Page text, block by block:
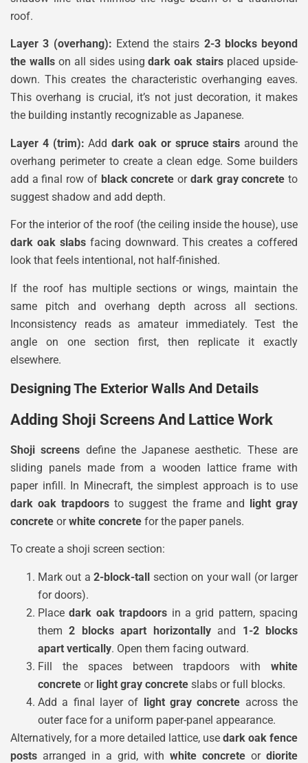
roof.
Layer 3 (overhang): Extend the stairs 2-3 blocks beyond
the wallson all sides usingdark oak stairs placed upside-
down. This creates the characteristic overhanging eaves.
This overhang is crucial, it’s not just decoration, it makes
the building instantly recognizable as Japanese.
Layer 4 (trim): Adddark oak or spruce stairs around the
overhang perimeter to create a clean edge. Some builders
add a final row of black concrete or dark gray concrete to
suggest shadow and add depth.
For the interior of the roof (the ceiling inside the house), use
dark oak slabsfacing downward. This creates a coffered
look that feels intentional, not half-finished.
If the roof has multiple sections or wings, maintain the
same pitch and overhang depth across all sections.
Inconsistency reads as amateur immediately. Test the
angle on one section first, then replicate it exactly
elsewhere.
Designing The Exterior Walls And Details
Adding Shoji Screens And Lattice Work
Shoji screens define the Japanese aesthetic. These are
sliding panels made from a wooden lattice frame with
paper infill. In Minecraft, the simplest approach is to use
dark oak trapdoors to suggest the frame and light gray
concrete orwhite concrete for the paper panels.
To create a shoji screen section:
Mark out a2-block-tall section on your wall (or larger
for doors).
Placedark oak trapdoors in a grid pattern, spacing
them2 blocks apart horizontallyand 1-2 blocks
apart vertically. Open them facing outward.
Fill the spaces between trapdoors with white
concrete or light gray concrete slabs or full blocks.
Add a final layer of light gray concrete across the
outer face for a uniform paper-panel appearance.
Alternatively, for a more detailed lattice, use dark oak fence
posts arranged in a grid, with white concrete or diorite